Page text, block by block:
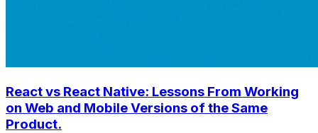
React vs React Native: Lessons From Working
on Web and Mobile Versions of the Same
Product.